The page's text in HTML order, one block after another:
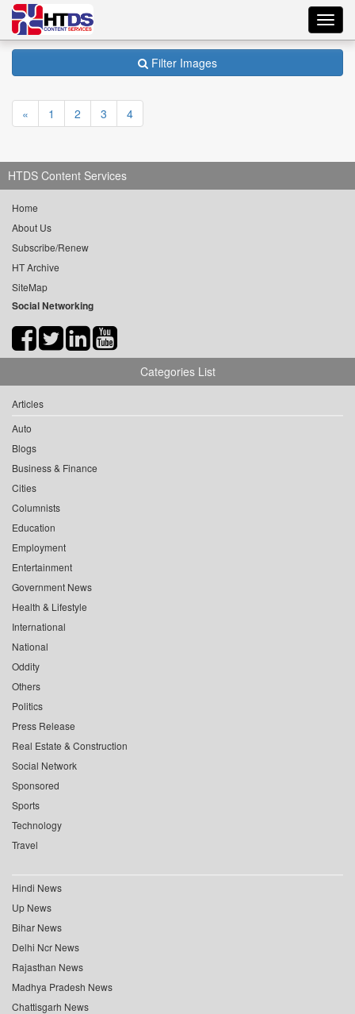
Filter Images
« 1 2 3 4
HTDS Content Services
Home
About Us
Subscribe/Renew
HT Archive
SiteMap
Social Networking
Categories List
Articles
Auto
Blogs
Business & Finance
Cities
Columnists
Education
Employment
Entertainment
Government News
Health & Lifestyle
International
National
Oddity
Others
Politics
Press Release
Real Estate & Construction
Social Network
Sponsored
Sports
Technology
Travel
Hindi News
Up News
Bihar News
Delhi Ncr News
Rajasthan News
Madhya Pradesh News
Chattisgarh News